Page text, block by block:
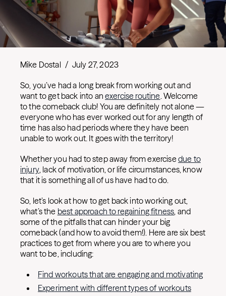
Mike Dostal / July 27, 2023
So, you’ve had a long break from working out and
want to get back into anexercise routine. Welcome
to the comeback club! You are definitely not alone —
everyone who has ever worked out for any length of
time has also had periods where they have been
unable to work out. It goes with the territory!
Whether you had to step away from exercise due to
injury, lack of motivation, or life circumstances, know
that it is something all of us have had to do.
So, let’s look at how to get back into working out,
what’s the best approach to regaining fitness, and
some of the pitfalls that can hinder your big
comeback (and how to avoid them!). Here are six best
practices to get from where you are to where you
want to be, including:
Find workouts that are engaging and motivating
Experiment with different types of workouts